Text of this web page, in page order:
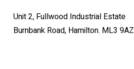
Unit 2, Fullwood Industrial Estate
Burnbank Road, Hamilton. ML3 9AZ